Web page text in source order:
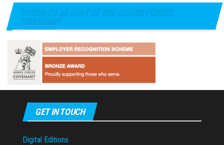
PROUD TO BE PART OF THE ARMED FORCES
COVENANT
GET IN TOUCH
Digital Editions